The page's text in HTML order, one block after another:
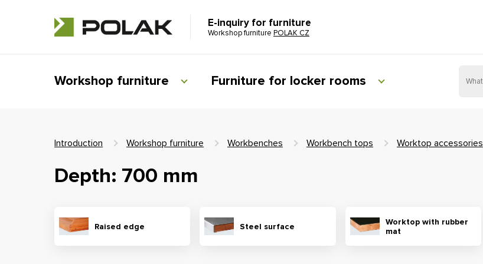
E-inquiry for furniture
Workshop furniture POLAK CZ
Workshop furniture Furniture for locker rooms
Introduction Workshop furniture Workbenches Workbench tops Worktop accessories
Depth: 700 mm
Raised edge Steel surface
Worktop with rubber
mat